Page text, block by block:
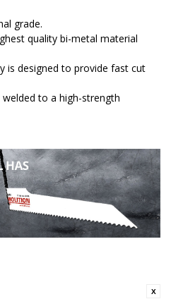
grade.
quality bi-metal material
is designed to provide fast cut
to a high-strength